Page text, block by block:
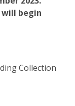
begin
Collection